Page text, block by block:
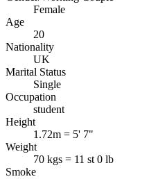
Female
Age
20
Nationality
UK
Marital Status
Single
Occupation
student
Height
1.72m = 5' 7"
Weight
70 kgs = 11 st 0 lb
Smoke